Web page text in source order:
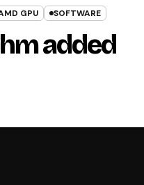
GPU SOFTWARE
added